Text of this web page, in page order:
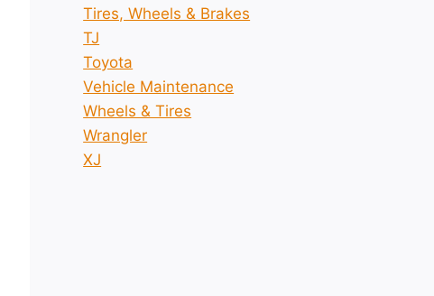
Tires, Wheels & Brakes
TJ
Toyota
Vehicle Maintenance
Wheels & Tires
Wrangler
XJ